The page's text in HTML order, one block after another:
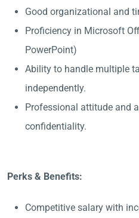
Good organizational and
Proficiency in Microsoft
PowerPoint)
Ability to handle multiple
independently.
Professional attitude and
confidentiality.
Perks & Benefits:
Competitive salary with